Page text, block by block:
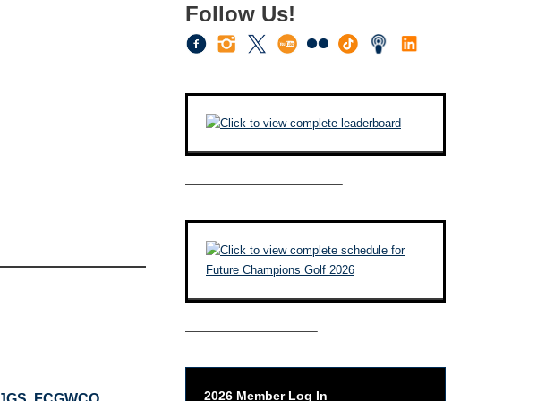
Follow Us!
————————————–
——————————–
2026 Member Log In